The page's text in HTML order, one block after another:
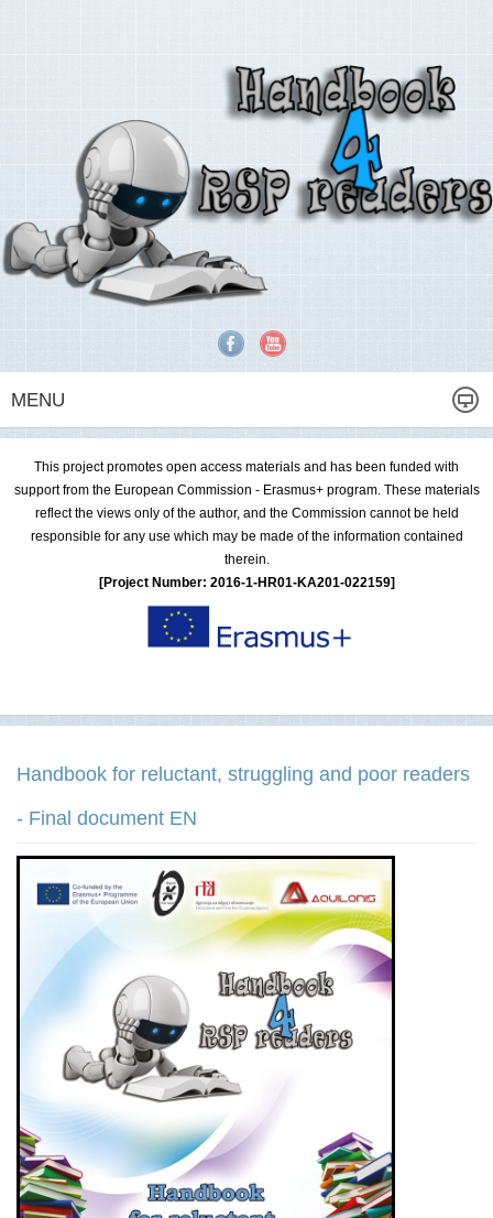
MENU
This project promotes open access materials and has been funded with
support from the European Commission - Erasmus+ program. These materials
reflect the views only of the author, and the Commission cannot be held
responsible for any use which may be made of the information contained
therein.
[Project Number: 2016-1-HR01-KA201-022159]
Handbook for reluctant, struggling and poor readers
- Final document EN